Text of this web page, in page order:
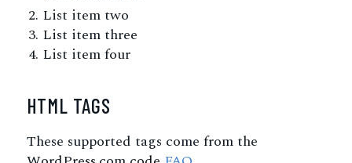
List item two
List item three
List item four
HTML TAGS
These supported tags come from the